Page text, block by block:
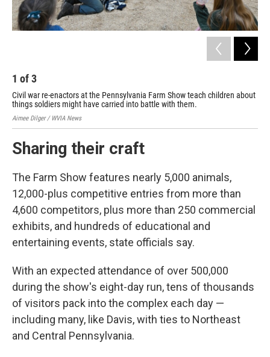
1 of3
Civil war re-enactors at the Pennsylvania Farm Show teach children about
things soldiers might have carried into battle with them.
Aimee Dilger / WVIA News
Sharing their craft
The Farm Show features nearly 5,000 animals,
12,000-plus competitive entries from more than
4,600 competitors, plus more than 250 commercial
exhibits, and hundreds of educational and
entertaining events, state officials say.
With an expected attendance of over 500,000
during the show's eight-day run, tens of thousands
of visitors pack into the complex each day —
including many, like Davis, with ties to Northeast
and Central Pennsylvania.